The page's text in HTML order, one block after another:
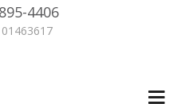
4406
01463617